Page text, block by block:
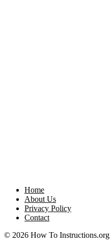
Home
About Us
Privacy Policy
Contact
© 2026 How To Instructions.org